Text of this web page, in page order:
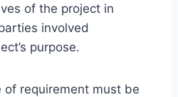
of the project in
involved
purpose.
of requirement must be